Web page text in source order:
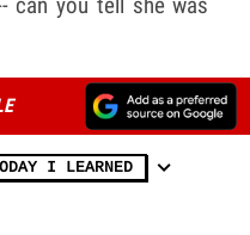
I LEARNED